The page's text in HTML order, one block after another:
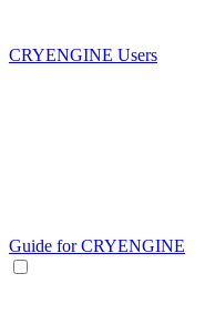
CRYENGINE Users
Guide for CRYENGINE